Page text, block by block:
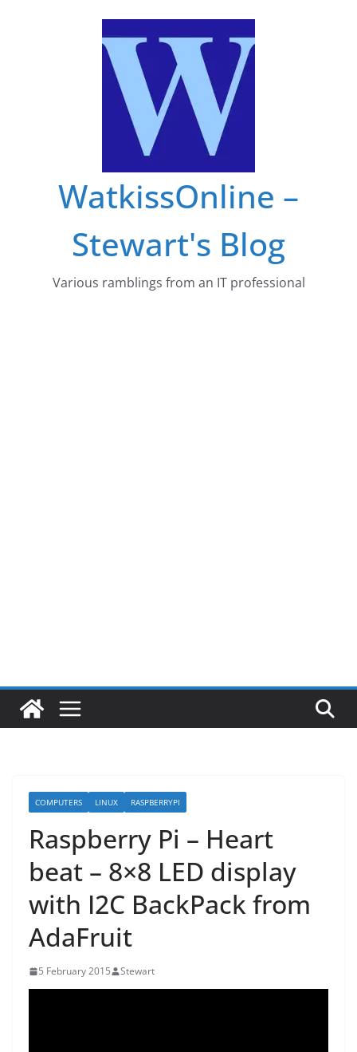
WatkissOnline –
Stewart's Blog
Various ramblings from an IT professional
COMPUTERS LINUX RASPBERRYPI
Raspberry Pi – Heart
beat – 8×8 LED display
with I2C BackPack from
AdaFruit
5 February 2015 Stewart